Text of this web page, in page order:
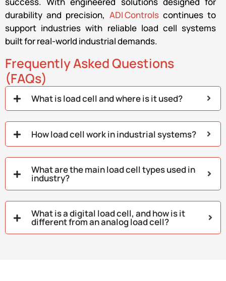
durability and precision, ADI Controlscontinues to
support industries with reliable load cell systems
built for real-world industrial demands.
Frequently Asked Questions
(FAQs)
What is load cell and where is it used?
How load cell work in industrial systems?
What are the main load cell types used in
industry?
What is a digital load cell, and how is it
different from an analog load cell?